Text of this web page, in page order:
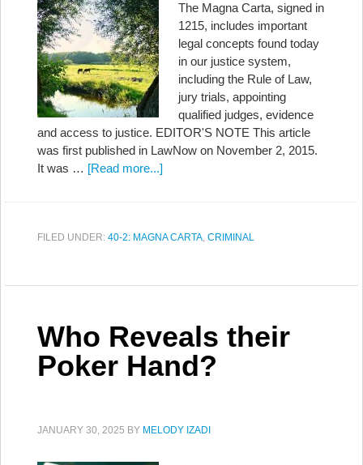
The Magna Carta, signed in
1215, includes important
legal concepts found today
in our justice system,
including the Rule of Law,
jury trials, appointing
qualified judges, evidence
and access to justice. EDITOR'S NOTE This article
was first published in LawNow on November 2, 2015.
It was … [Read more...]
FILED UNDER: 40-2: MAGNA CARTA, CRIMINAL
Who Reveals their
Poker Hand?
JANUARY 30, 2025 BY MELODY IZADI